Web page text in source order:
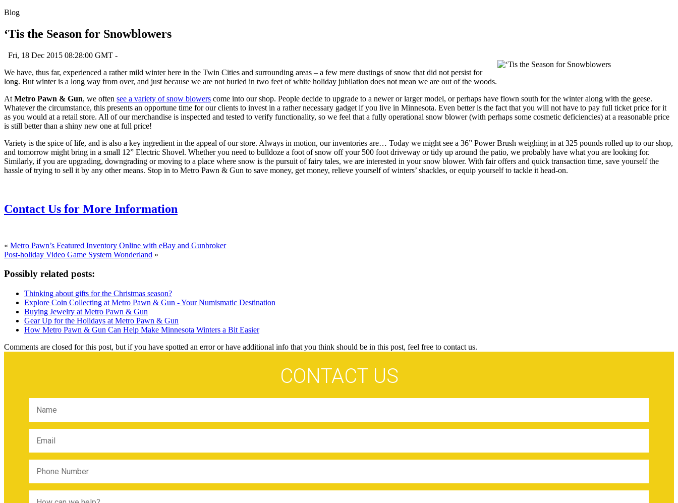
Blog
‘Tis the Season for Snowblowers
Fri, 18 Dec 2015 08:28:00 GMT -
We have, thus far, experienced a rather mild winter here in the Twin Cities and surrounding areas – a few mere dustings of snow that did not persist for
long. But winter is a long way from over, and just because we are not buried in two feet of white holiday jubilation does not mean we are out of the woods.
At Metro Pawn & Gun, we often see a variety of snow blowers come into our shop. People decide to upgrade to a newer or larger model, or perhaps have flown south for the winter along with the geese.
Whatever the circumstance, this presents an opportune time for our clients to invest in a rather necessary gadget if you live in Minnesota. Even better is the fact that you will not have to pay full ticket price for it
as you would at a retail store. All of our merchandise is inspected and tested to verify functionality, so we feel that a fully operational snow blower (with perhaps some cosmetic deficiencies) at a reasonable price
is still better than a shiny new one at full price!
Variety is the spice of life, and is also a key ingredient in the appeal of our store. Always in motion, our inventories are… Today we might see a 36” Power Brush weighing in at 325 pounds rolled up to our shop,
and tomorrow might bring in a small 12” Electric Shovel. Whether you need to bulldoze a foot of snow off your 500 foot driveway or tidy up around the patio, we probably have what you are looking for.
Similarly, if you are upgrading, downgrading or moving to a place where snow is the pursuit of fairy tales, we are interested in your snow blower. With fair offers and quick transaction time, save yourself the
hassle of trying to sell it by any other means. Stop in to Metro Pawn & Gun to save money, get money, relieve yourself of winters’ shackles, or equip yourself to tackle it head-on.
Contact Us for More Information
« Metro Pawn’s Featured Inventory Online with eBay and Gunbroker
Post-holiday Video Game System Wonderland »
Possibly related posts:
Thinking about gifts for the Christmas season?
Explore Coin Collecting at Metro Pawn & Gun - Your Numismatic Destination
Buying Jewelry at Metro Pawn & Gun
Gear Up for the Holidays at Metro Pawn & Gun
How Metro Pawn & Gun Can Help Make Minnesota Winters a Bit Easier
Comments are closed for this post, but if you have spotted an error or have additional info that you think should be in this post, feel free to contact us.